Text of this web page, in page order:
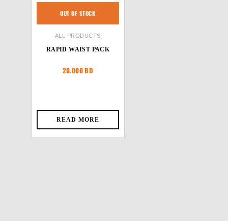
OUT OF STOCK
ALL PRODUCTS
RAPID WAIST PACK
20.000BD
READ MORE